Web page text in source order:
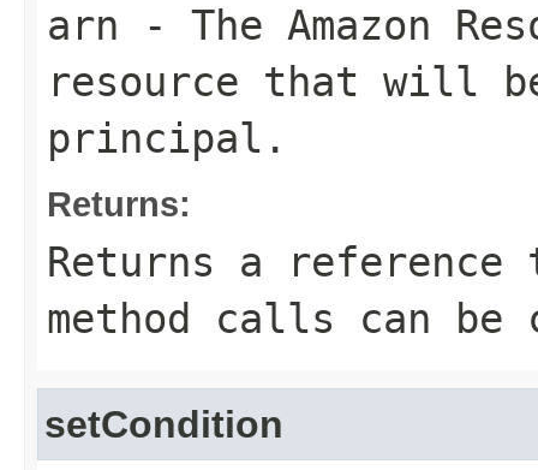
arn - The Amazon
resource that will
principal.
Returns:
Returns a
method calls can be
setCondition